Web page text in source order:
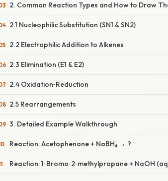
2. Common Reaction Types and How to Draw
2.1 Nucleophilic Substitution (SN1 & SN2)
2.2 Electrophilic Addition to Alkenes
2.3 Elimination (E1 & E2)
2.4 Oxidation‑Reduction
2.5 Rearrangements
3. Detailed Example Walkthrough
Reaction: Acetophenone + NaBH₄ → ?
Reaction: 1‑Bromo‑2‑methylpropane + NaOH